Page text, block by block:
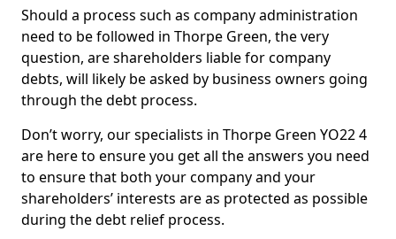
Should a process such as company administration
need to be followed in Thorpe Green, the very
question, are shareholders liable for company
debts, will likely be asked by business owners going
through the debt process.
Don’t worry, our specialists in Thorpe Green YO22 4
are here to ensure you get all the answers you need
to ensure that both your company and your
shareholders’ interests are as protected as possible
during the debt relief process.